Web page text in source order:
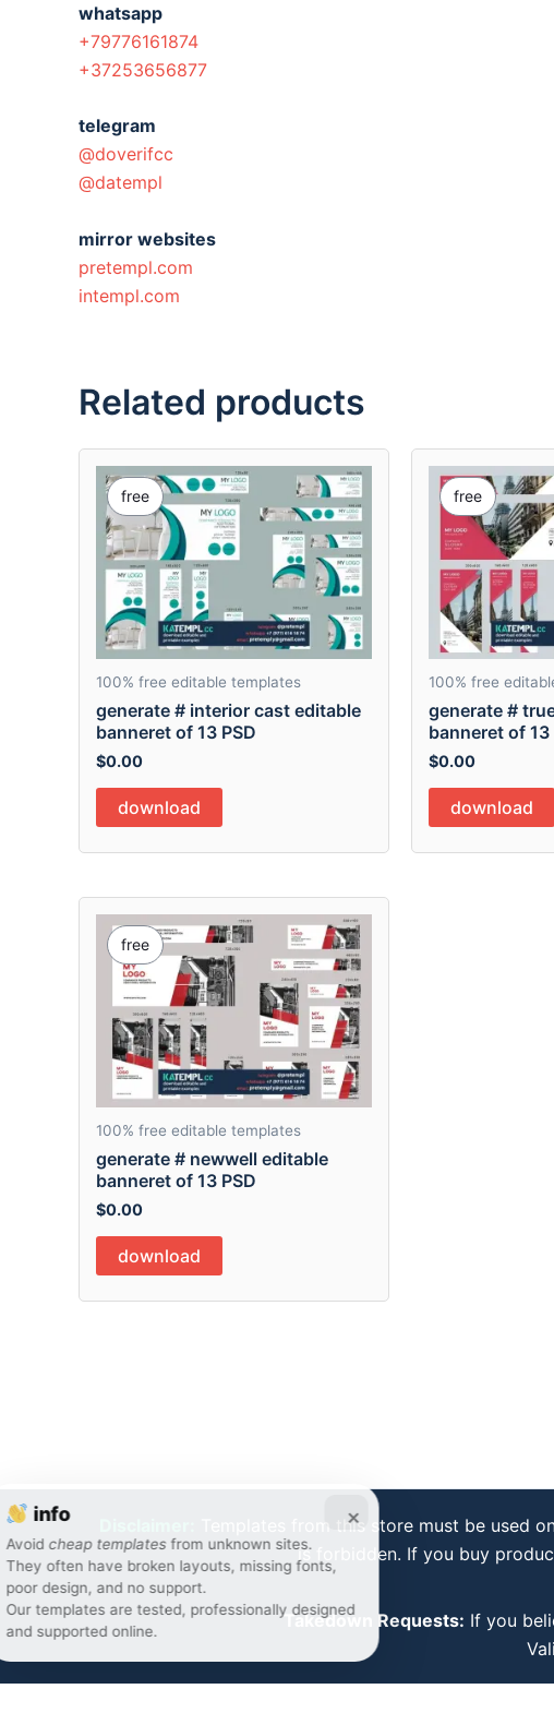
whatsapp
+79776161874
+37253656877
telegram
@doverifcc
@datempl
mirror websites
pretempl.com
intempl.com
Related products
free
100% free editable templates
generate # interior cast editable
banneret of 13 PSD
$0.00
download
free
100% free
generate #
banneret of 13
$0.00
download
free
100% free editable templates
generate # newwell editable
banneret of 13 PSD
$0.00
download
Templates from this store must be used
is forbidden. If you buy
Takedown Requests: If you
×
info
Avoidcheap templatesfrom unknown sites.
They often have broken layouts, missing fonts,
poor design, and no support.
Our templates are tested, professionally designed
and supported online.